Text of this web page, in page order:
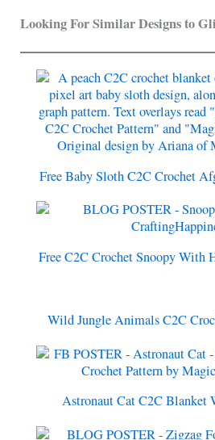
Looking For Similar Designs to
Free Baby Sloth C2C Crochet
Free C2C Crochet Snoopy With
Wild Jungle Animals C2C
Astronaut Cat C2C Blanket